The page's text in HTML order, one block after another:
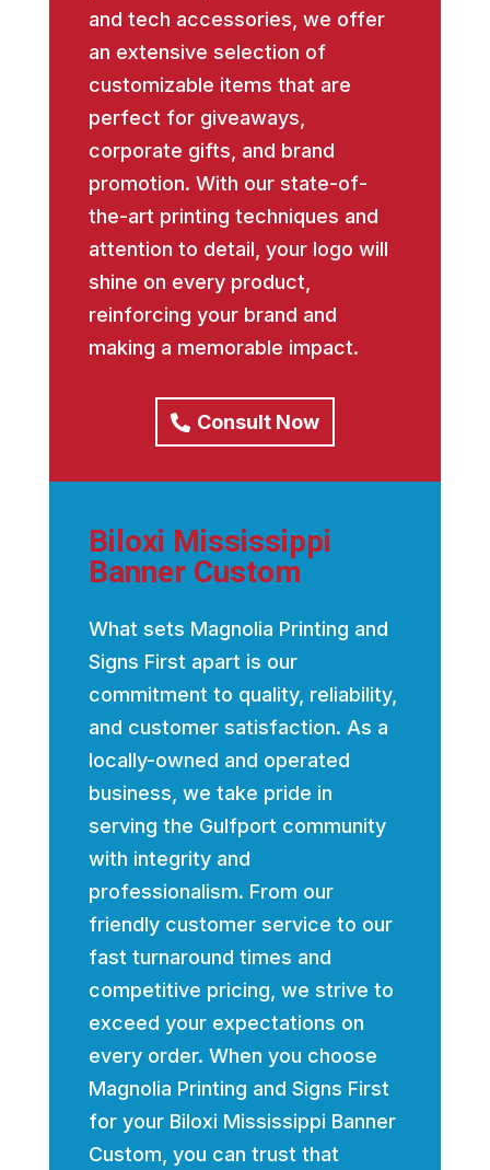
and tech accessories, we offer
an extensive selection of
customizable items that are
perfect for giveaways,
corporate gifts, and brand
promotion. With our state-of-
the-art printing techniques and
attention to detail, your logo will
shine on every product,
reinforcing your brand and
making a memorable impact.
Consult Now
Biloxi Mississippi
Banner Custom
What sets Magnolia Printing and
Signs First apart is our
commitment to quality, reliability,
and customer satisfaction. As a
locally-owned and operated
business, we take pride in
serving the Gulfport community
with integrity and
professionalism. From our
friendly customer service to our
fast turnaround times and
competitive pricing, we strive to
exceed your expectations on
every order. When you choose
Magnolia Printing and Signs First
for your Biloxi Mississippi Banner
Custom, you can trust that